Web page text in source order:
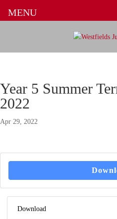
Year 5 Summer
2022
Apr 29, 2022
Download
MENU